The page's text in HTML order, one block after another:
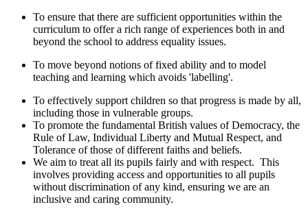
To ensure that there are sufficient opportunities within the
curriculum to offer a rich range of experiences both in and
beyond the school to address equality issues.
To move beyond notions of fixed ability and to model
teaching and learning which avoids 'labelling'.
To effectively support children so that progress is made by all,
including those in vulnerable groups.
To promote the fundamental British values of Democracy, the
Rule of Law, Individual Liberty and Mutual Respect, and
Tolerance of those of different faiths and beliefs.
We aim to treat all its pupils fairly and with respect. This
involves providing access and opportunities to all pupils
without discrimination of any kind, ensuring we are an
inclusive and caring community.